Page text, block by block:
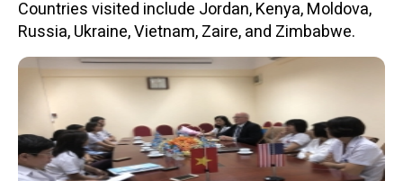
Countries visited include Jordan, Kenya, Moldova,
Russia, Ukraine, Vietnam, Zaire, and Zimbabwe.